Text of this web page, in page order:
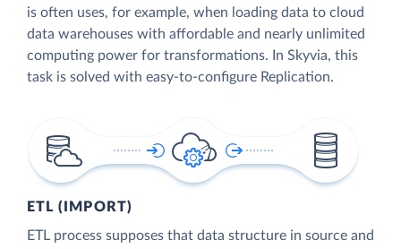
is often uses, for example, when loading data to cloud
data warehouses with affordable and nearly unlimited
computing power for transformations. In Skyvia, this
task is solved with easy-to-configure Replication.
ETL (IMPORT)
ETL process supposes that data structure in source and